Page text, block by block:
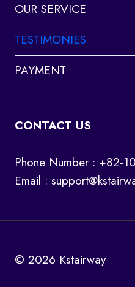
OUR SERVICE
TESTIMONIES
PAYMENT
CONTACT US
Phone Number : +82-
Email :
© 2026 Kstairway